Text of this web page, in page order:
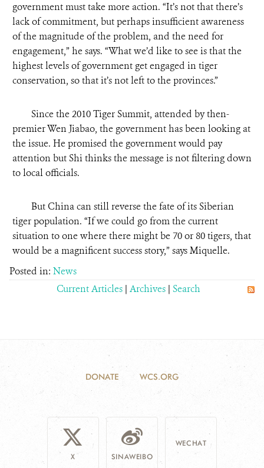
government must take more action. “It’s not that there’s
lack of commitment, but perhaps insufficient awareness
of the magnitude of the problem, and the need for
engagement,” he says. “What we’d like to see is that the
highest levels of government get engaged in tiger
conservation, so that it’s not left to the provinces.”
Since the 2010 Tiger Summit, attended by then-
premier Wen Jiabao, the government has been looking at
the issue. He promised the government would pay
attention but Shi thinks the message is not filtering down
to local officials.
But China can still reverse the fate of its Siberian
tiger population. “If we could go from the current
situation to one where there might be 70 or 80 tigers, that
would be a magnificent success story,” says Miquelle.
Posted in: News
Current Articles | Archives | Search
DONATE WCS.ORG
X SINAWEIBO
WECHAT